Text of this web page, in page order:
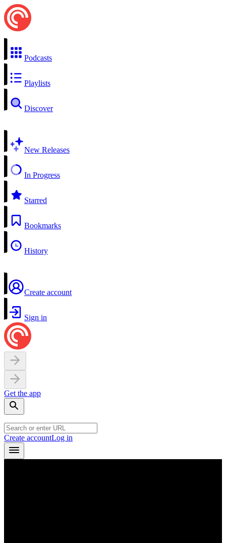
Podcasts
Playlists
Discover
New Releases
In Progress
Starred
Bookmarks
History
Create account
Sign in
Get the app
Create accountLog in